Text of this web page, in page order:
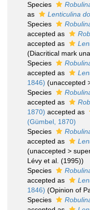
Species
as
Lenticulina
Species
accepted as
accepted as
(Diacritical mark
Species
accepted as
1846) (unaccepted
Species
accepted as
1870) accepted as
(Gümbel, 1870)
Species
accepted as
(unaccepted >
Lévy et al. (1995))
Species
accepted as
1846) (Opinion of
Species